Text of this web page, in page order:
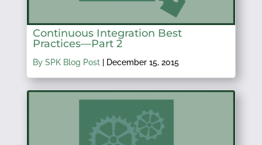
Continuous Integration Best
Practices—Part 2
By SPK Blog Post| December 15, 2015